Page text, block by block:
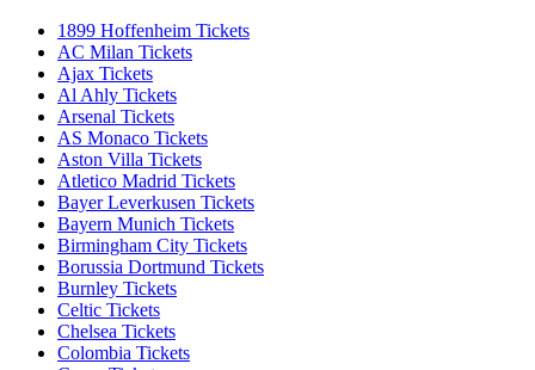
1899 Hoffenheim Tickets
AC Milan Tickets
Ajax Tickets
Al Ahly Tickets
Arsenal Tickets
AS Monaco Tickets
Aston Villa Tickets
Atletico Madrid Tickets
Bayer Leverkusen Tickets
Bayern Munich Tickets
Birmingham City Tickets
Borussia Dortmund Tickets
Burnley Tickets
Celtic Tickets
Chelsea Tickets
Colombia Tickets